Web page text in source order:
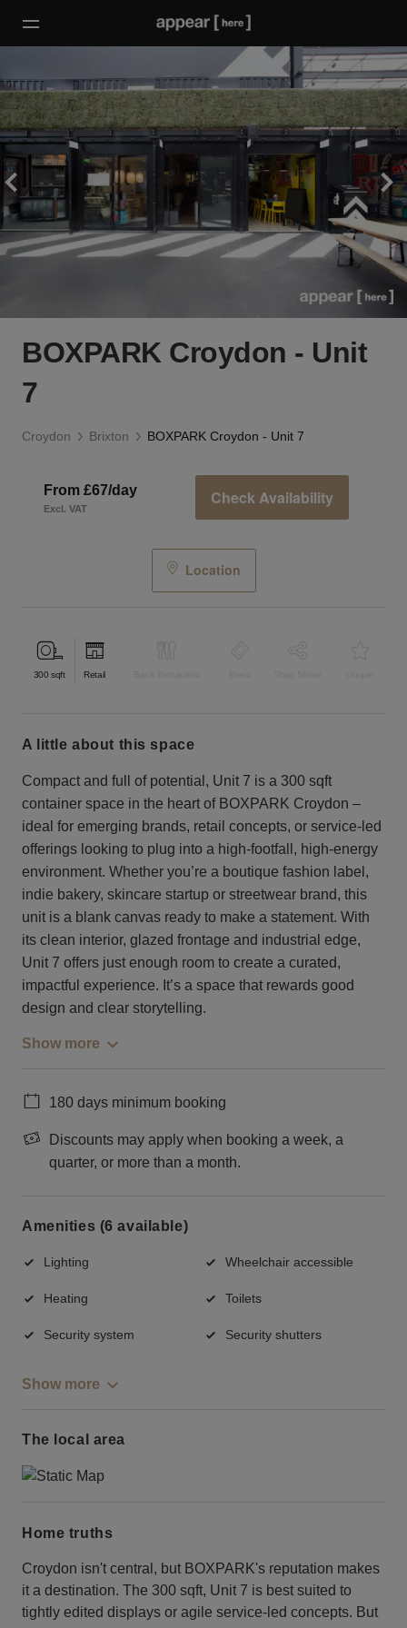
BOXPARK Croydon - Unit
7
Croydon Brixton BOXPARK Croydon - Unit 7
From £67/day
Excl. VAT
Check Availability
Location
300 sqft Retail
a little about this space
Compact and full of potential, Unit 7 is a 300 sqft
container space in the heart of BOXPARK Croydon –
ideal for emerging brands, retail concepts, or service-led
offerings looking to plug into a high-footfall, high-energy
environment. Whether you’re a boutique fashion label,
indie bakery, skincare startup or streetwear brand, this
unit is a blank canvas ready to make a statement. With
its clean interior, glazed frontage and industrial edge,
Unit 7 offers just enough room to create a curated,
impactful experience. It’s a space that rewards good
design and clear storytelling.
Show more
180 days minimum booking
Discounts may apply when booking a week, a
quarter, or more than a month.
Amenities (6 available)
Lighting Wheelchair accessible
Heating Toilets
Security system Security shutters
Show more
The local area
Home truths
Croydon isn't central, but BOXPARK's reputation makes
it a destination. The 300 sqft, Unit 7 is best suited to
tightly edited displays or agile service-led concepts. But